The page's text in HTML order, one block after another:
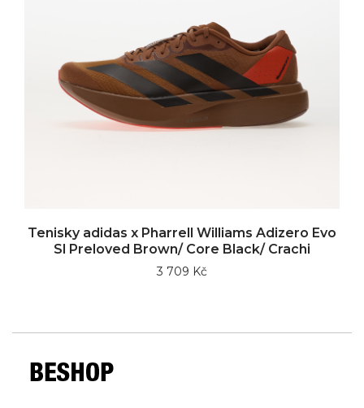
Tenisky adidas x Pharrell Williams Adizero Evo
Sl Preloved Brown/ Core Black/ Crachi
3 709 Kč